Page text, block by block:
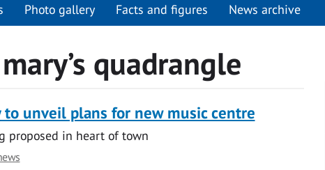
Photo gallery Facts and figures News archive
quadrangle
to unveil plans for new music centre
proposed in heart of town